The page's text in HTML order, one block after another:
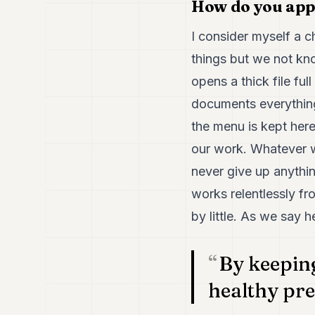
How do you
I consider myself a
things but we not
opens a thick file
documents
the menu is kept
our work. Whatever
never give up
works relentlessly
by little. As we say
By
healthy